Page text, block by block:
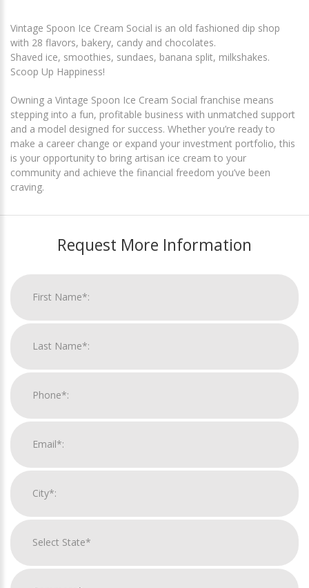
Vintage Spoon Ice Cream Social is an old fashioned dip shop
with 28 flavors, bakery, candy and chocolates.
Shaved ice, smoothies, sundaes, banana split, milkshakes.
Scoop Up Happiness!
Owning a Vintage Spoon Ice Cream Social franchise means
stepping into a fun, profitable business with unmatched support
and a model designed for success. Whether you’re ready to
make a career change or expand your investment portfolio, this
is your opportunity to bring artisan ice cream to your
community and achieve the financial freedom you’ve been
craving.
Request More Information